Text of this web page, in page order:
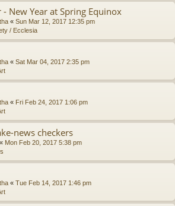
- New Year at Spring Equinox
« Sun Mar 12, 2017 12:35 pm
/ Ecclesia
« Sat Mar 04, 2017 2:35 pm
« Fri Feb 24, 2017 1:06 pm
news checkers
Mon Feb 20, 2017 5:38 pm
« Tue Feb 14, 2017 1:46 pm